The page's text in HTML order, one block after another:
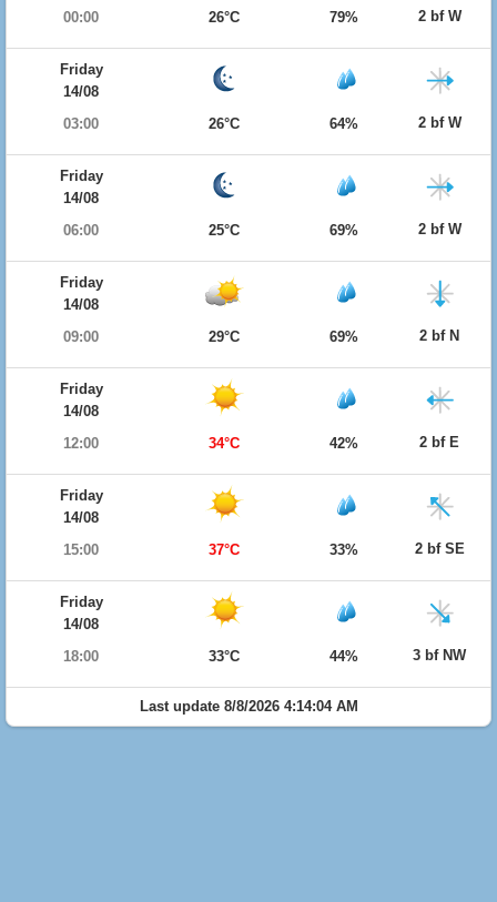
00:00
26°C 79% 2 bf W
Friday
14/08
03:00
26°C 64% 2 bf W
Friday
14/08
06:00
25°C 69% 2 bf W
Friday
14/08
09:00
29°C 69% 2 bf N
Friday
14/08
12:00
34°C 42% 2 bf E
Friday
14/08
15:00
37°C 33% 2 bf SE
Friday
14/08
18:00
33°C 44% 3 bf NW
Last update 8/8/2026 4:14:04 AM